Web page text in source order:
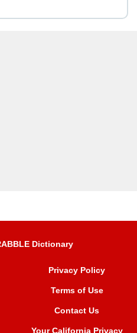
Dictionary
Privacy Policy
Terms of Use
Contact Us
Your California Privacy